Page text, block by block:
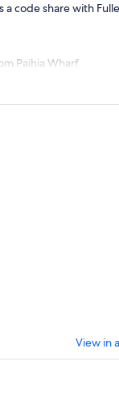
a code share with
Paihia Wharf
View in